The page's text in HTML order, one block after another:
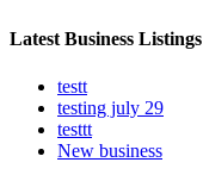
Latest Business Listings
testt
testing july 29
testtt
New business